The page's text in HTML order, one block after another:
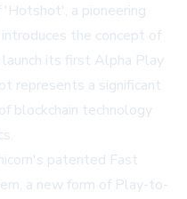
a pioneering
the concept of
its first Alpha Play
represents a significant
blockchain technology
patented Fast
a new form of Play-to-